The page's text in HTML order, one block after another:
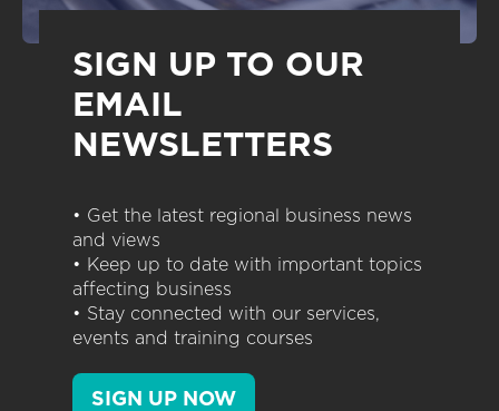
SIGN UP TO OUR
EMAIL
NEWSLETTERS
• Get the latest regional business news
and views
• Keep up to date with important topics
affecting business
• Stay connected with our services,
events and training courses
SIGN UP NOW